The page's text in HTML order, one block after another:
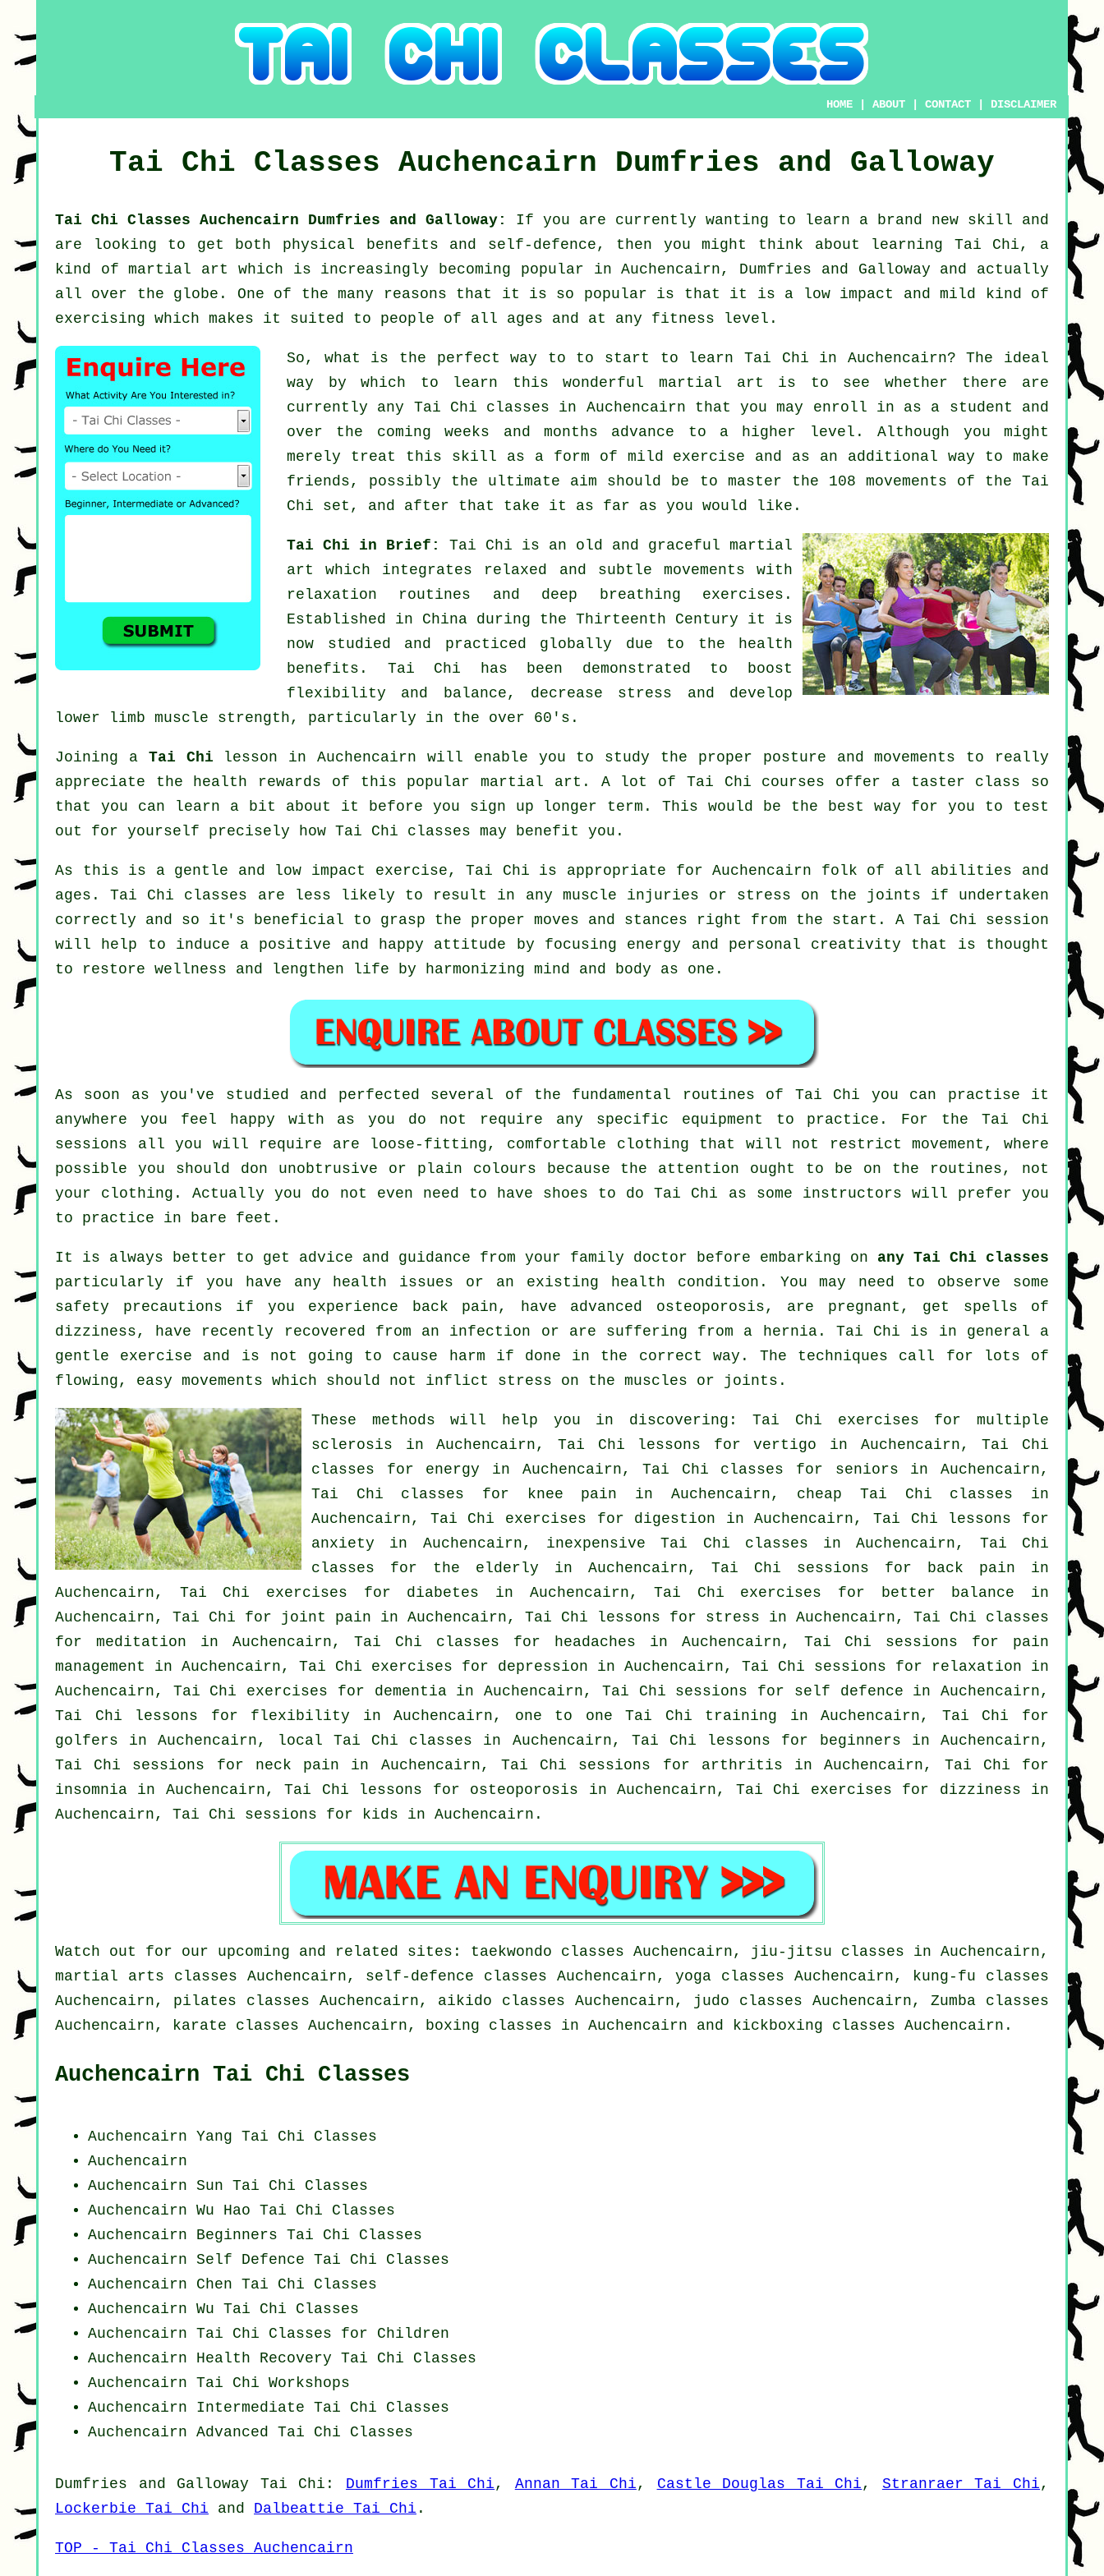
HOME |ABOUT |CONTACT DISCLAIMER
Tai Chi Classes Auchencairn Dumfries and Galloway
Tai Chi Classes Auchencairn Dumfries and Galloway: If you are currently wanting to learn a brand new skill and
are looking to get both physical benefits and self-defence, then you might think about learning Tai Chi, a
kind of martial art which is increasingly becoming popular in Auchencairn, Dumfries and Galloway and actually
all over the globe. One of the many reasons that it is so popular is that it is a low impact and mild kind of
exercising which makes it suited to people of all ages and at any fitness level.
So, what is the perfect way to to start to learn Tai Chi in Auchencairn? The ideal
way by which to learn this wonderful martial art is to see whether there are
currently any Tai Chi classes in Auchencairn that you may enroll in as a student and
over the coming weeks and months advance to a higher level. Although you might
merely treat this skill as a form of mild exercise and as an additional way to make
friends, possibly the ultimate aim should be to master the 108 movements of the Tai
Chi set, and after that take it as far as you would like.
Tai Chi in Brief: Tai Chi is an old and graceful martial
art which integrates relaxed and subtle movements with
relaxation routines and deep breathing exercises.
Established in China during the Thirteenth Century it is
now studied and practiced globally due to the health
benefits. Tai Chi has been demonstrated to boost
flexibility and balance, decrease stress and develop
lower limb muscle strength, particularly in the over 60's.
Joining a Tai Chi lesson in Auchencairn will enable you to study the proper posture and movements to really
appreciate the health rewards of this popular martial art. A lot of Tai Chi courses offer a taster class so
that you can learn a bit about it before you sign up longer term. This would be the best way for you to test
out for yourself precisely how Tai Chi classes may benefit you.
As this is a gentle and low impact exercise, Tai Chi is appropriate for Auchencairn folk of all abilities and
ages. Tai Chi classes are less likely to result in any muscle injuries or stress on the joints if undertaken
correctly and so it's beneficial to grasp the proper moves and stances right from the start. A Tai Chi session
will help to induce a positive and happy attitude by focusing energy and personal creativity that is thought
to restore wellness and lengthen life by harmonizing mind and body as one.
As soon as you've studied and perfected several of the fundamental routines of Tai Chi you can practise it
anywhere you feel happy with as you do not require any specific equipment to practice. For the Tai Chi
sessions all you will require are loose-fitting, comfortable clothing that will not restrict movement, where
possible you should don unobtrusive or plain colours because the attention ought to be on the routines, not
your clothing. Actually you do not even need to have shoes to doTai Chi as some instructors will prefer you
to practice in bare feet.
It is always better to get advice and guidance from your family doctor before embarking on any Tai Chi classes
particularly if you have any health issues or an existing health condition. You may need to observe some
safety precautions if you experience back pain, have advanced osteoporosis, are pregnant, get spells of
dizziness, have recently recovered from an infection or are suffering from a hernia. Tai Chi is in general a
gentle exercise and is not going to cause harm if done in the correct way. The techniques call for lots of
flowing, easy movements which should not inflict stress on the muscles or joints.
These methods will help you in discovering: Tai Chi exercises for multiple
sclerosis in Auchencairn, Tai Chi lessons forvertigo in Auchencairn, Tai Chi
classes for energy in Auchencairn, Tai Chi classes for seniors in Auchencairn,
Tai Chi classes for knee pain in Auchencairn, cheap Tai Chi classes in
Auchencairn, Tai Chi exercises for digestion in Auchencairn, Tai Chi lessons for
anxiety in Auchencairn, inexpensiveTai Chi classes in Auchencairn, Tai Chi
classes for the elderly in Auchencairn, Tai Chi sessions for back pain in
Auchencairn, Tai Chi exercises for diabetes in Auchencairn, Tai Chi exercises for better balance in
Auchencairn, Tai Chi for joint pain in Auchencairn, Tai Chi lessons for stress in Auchencairn, Tai Chi classes
for meditation in Auchencairn, Tai Chi classes for headaches in Auchencairn, Tai Chi sessions for pain
management in Auchencairn, Tai Chi exercises for depression in Auchencairn, Tai Chi sessions for relaxation in
Auchencairn, Tai Chi exercises for dementiain Auchencairn, Tai Chi sessions for self defence in Auchencairn,
Tai Chi lessons for flexibility in Auchencairn, one to one Tai Chi training in Auchencairn, Tai Chi for
golfers in Auchencairn, local Tai Chi classes in Auchencairn, Tai Chi lessons for beginners in Auchencairn,
Tai Chi sessions for neck pain in Auchencairn, Tai Chi sessions for arthritis in Auchencairn, Tai Chi for
insomnia in Auchencairn, Tai Chi lessons for osteoporosis in Auchencairn, Tai Chi exercises for dizziness in
Auchencairn, Tai Chi sessions for kids in Auchencairn.
Watch out for our upcoming and related sites: taekwondo classes Auchencairn, jiu-jitsu classes in Auchencairn,
martial arts classes Auchencairn, self-defence classes Auchencairn, yoga classes Auchencairn, kung-fu classes
Auchencairn, pilates classes Auchencairn, aikido classes Auchencairn, judo classes Auchencairn, Zumba classes
Auchencairn, karate classes Auchencairn, boxing classes in Auchencairn and kickboxing classes Auchencairn.
Auchencairn Tai Chi Classes
Auchencairn Yang Tai Chi Classes
Auchencairn
Auchencairn Sun Tai Chi Classes
Auchencairn Wu Hao Tai Chi Classes
Auchencairn Beginners Tai Chi Classes
Auchencairn Self Defence Tai Chi Classes
Auchencairn Chen Tai Chi Classes
Auchencairn Wu Tai Chi Classes
Auchencairn Tai Chi Classes for Children
Auchencairn Health Recovery Tai Chi Classes
Auchencairn Tai Chi Workshops
Auchencairn Intermediate Tai Chi Classes
Auchencairn Advanced Tai Chi Classes
Dumfries and Galloway Tai Chi : Dumfries Tai Chi, Annan Tai Chi, Castle Douglas Tai Chi, Stranraer Tai Chi,
Lockerbie Tai Chi and Dalbeattie Tai Chi .
TOP - Tai Chi Classes Auchencairn